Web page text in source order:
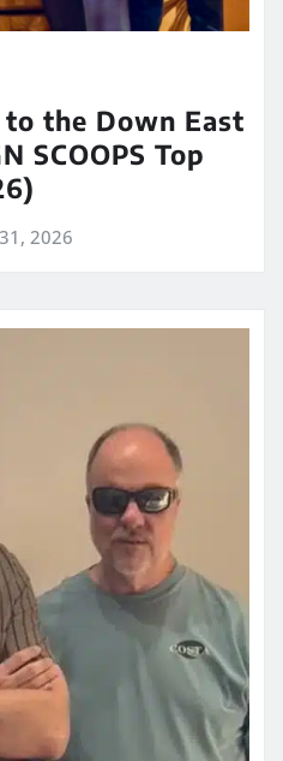
the Down East
SCOOPS Top
2026